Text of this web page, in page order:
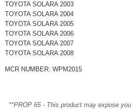
TOYOTA SOLARA 2003
TOYOTA SOLARA 2004
TOYOTA SOLARA 2005
TOYOTA SOLARA 2006
TOYOTA SOLARA 2007
TOYOTA SOLARA 2008
MCR NUMBER: WPM2015
**PROP 65 - This product may expose